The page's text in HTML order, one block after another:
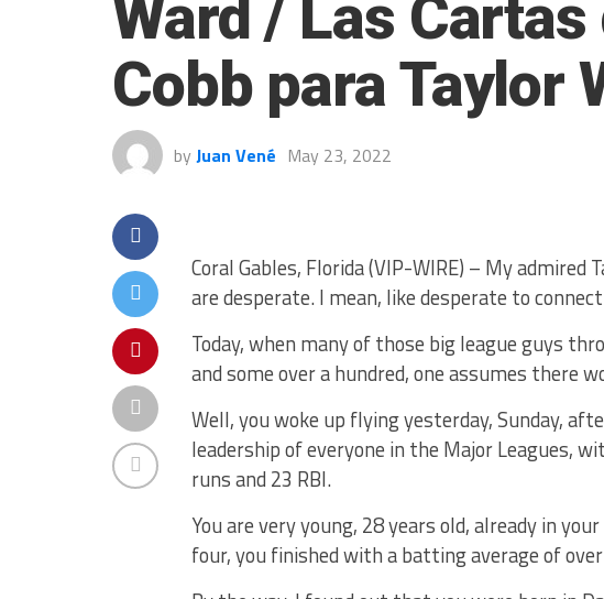
Ward / Las
Cobb para Taylor
by Juan Vené May 23, 2022
Coral Gables, Florida (VIP-WIRE) – My
are desperate. I mean, like desperate to
Today, when many of those big league guys
and some over a hundred, one assumes there
Well, you woke up flying yesterday, Sunday,
leadership of everyone in the Major Leagues,
runs and 23 RBI.
You are very young, 28 years old, already in
four, you finished with a batting average of